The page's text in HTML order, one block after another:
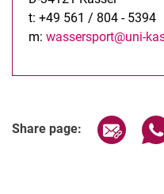
t: +49 561 / 804 - 5394
m: wassersport@uni-
Share page: